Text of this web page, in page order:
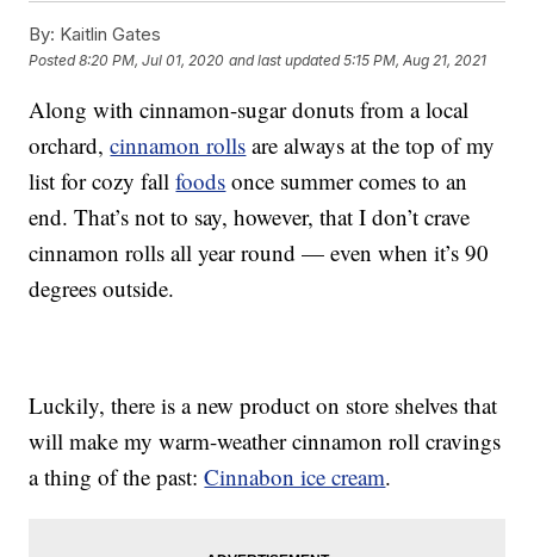
By: Kaitlin Gates
Posted8:20 PM, Jul 01, 2020 and last updated 5:15 PM, Aug 21, 2021
Along with cinnamon-sugar donuts from a local
orchard,cinnamon rolls are always at the top of my
list for cozy fallfoods once summer comes to an
end. That’s not to say, however, that I don’t crave
cinnamon rolls all year round — even when it’s 90
degrees outside.
Luckily, there is a new product on store shelves that
will make my warm-weather cinnamon roll cravings
a thing of the past:Cinnabon ice cream.